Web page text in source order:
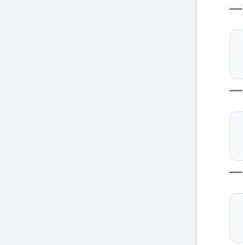
—
—
—